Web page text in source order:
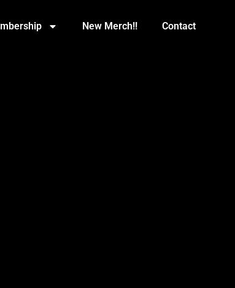
New Merch!! Contact